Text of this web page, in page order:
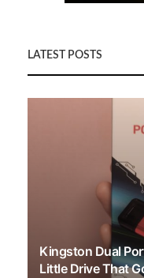
LATEST POSTS
Kingston Dual
Little Drive That